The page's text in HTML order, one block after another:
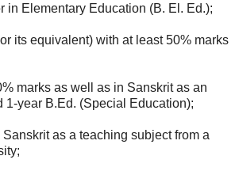
in Elementary Education (B. El. Ed.);
its equivalent) with at least 50% marks
marks as well as in Sanskrit as an
1-year B.Ed. (Special Education);
as a teaching subject from a